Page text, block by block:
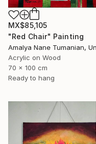
MX$85,105
"Red Chair" Painting
Acrylic on Wood
70 x 100 cm
Ready to hang